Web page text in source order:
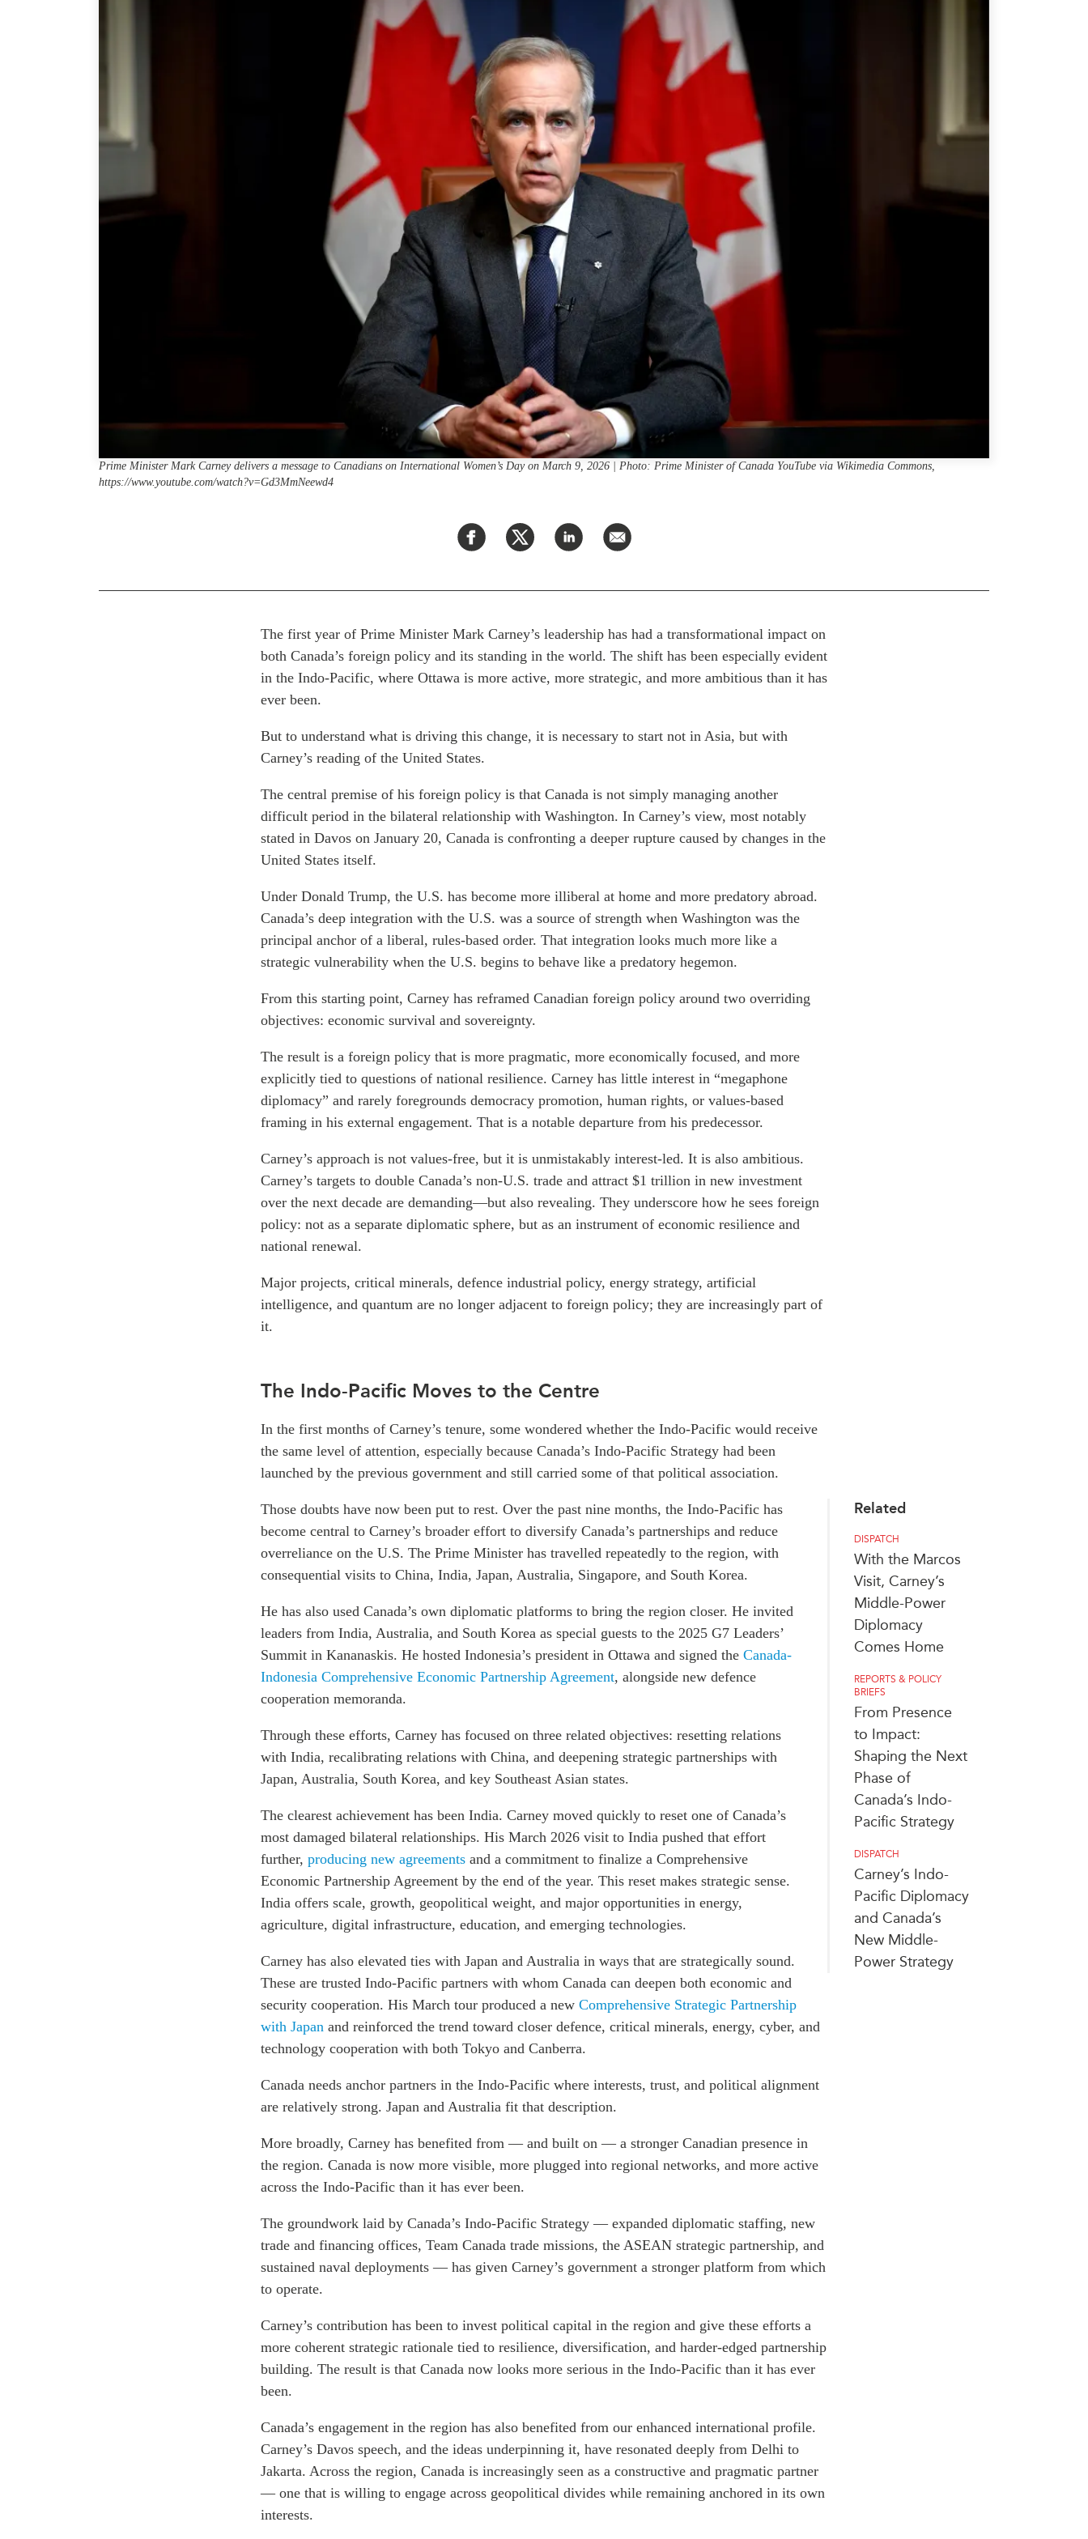
Dialogues & Roundtables
Canada-Indo-Pacific Critical
Education Programs
Women’s Business Missions
APEC-Canada Growing Business
Institutional Partners
EVENTS
All Events
Canada
Asia
Virtual
CIAC
PUBLICATIONS
Insights
Dispatches
Reports & Policy Briefs
Strategic Reflections
Explainers
Case Studies
Surveys
Special Series
Spotlights
Prime Minister Mark Carney delivers a message to Canadians on International Women’s Day on March 9, 2026 | Photo: Prime Minister of Canada YouTube via Wikimedia Commons,
https://www.youtube.com/watch?v=Gd3MmNeewd4
The first year of Prime Minister Mark Carney’s leadership has had a transformational impact on
both Canada’s foreign policy and its standing in the world. The shift has been especially evident
in the Indo-Pacific, where Ottawa is more active, more strategic, and more ambitious than it has
ever been.
But to understand what is driving this change, it is necessary to start not in Asia, but with
Carney’s reading of the United States.
The central premise of his foreign policy is that Canada is not simply managing another
difficult period in the bilateral relationship with Washington. In Carney’s view, most notably
stated in Davos on January 20, Canada is confronting a deeper rupture caused by changes in the
United States itself.
Under Donald Trump, the U.S. has become more illiberal at home and more predatory abroad.
Canada’s deep integration with the U.S. was a source of strength when Washington was the
principal anchor of a liberal, rules-based order. That integration looks much more like a
strategic vulnerability when the U.S. begins to behave like a predatory hegemon.
From this starting point, Carney has reframed Canadian foreign policy around two overriding
objectives: economic survival and sovereignty.
The result is a foreign policy that is more pragmatic, more economically focused, and more
explicitly tied to questions of national resilience. Carney has little interest in “megaphone
diplomacy” and rarely foregrounds democracy promotion, human rights, or values-based
framing in his external engagement. That is a notable departure from his predecessor.
Carney’s approach is not values-free, but it is unmistakably interest-led. It is also ambitious.
Carney’s targets to double Canada’s non-U.S. trade and attract $1 trillion in new investment
over the next decade are demanding—but also revealing. They underscore how he sees foreign
policy: not as a separate diplomatic sphere, but as an instrument of economic resilience and
national renewal.
Major projects, critical minerals, defence industrial policy, energy strategy, artificial
intelligence, and quantum are no longer adjacent to foreign policy; they are increasingly part of
it.
The Indo-Pacific Moves to the Centre
In the first months of Carney’s tenure, some wondered whether the Indo-Pacific would receive
the same level of attention, especially because Canada’s Indo-Pacific Strategy had been
launched by the previous government and still carried some of that political association.
Related
DISPATCH
With the Marcos
Visit, Carney’s
Middle-Power
Diplomacy
Comes Home
REPORTS & POLICY
BRIEFS
From Presence
to Impact:
Shaping the Next
Phase of
Canada’s Indo-
Pacific Strategy
DISPATCH
Carney’s Indo-
Pacific Diplomacy
and Canada’s
New Middle-
Power Strategy
Those doubts have now been put to rest. Over the past nine months, the Indo-Pacific has
become central to Carney’s broader effort to diversify Canada’s partnerships and reduce
overreliance on the U.S. The Prime Minister has travelled repeatedly to the region, with
consequential visits to China, India, Japan, Australia, Singapore, and South Korea.
He has also used Canada’s own diplomatic platforms to bring the region closer. He invited
leaders from India, Australia, and South Korea as special guests to the 2025 G7 Leaders’
Summit in Kananaskis. He hosted Indonesia’s president in Ottawa and signed the Canada-
Indonesia Comprehensive Economic Partnership Agreement, alongside new defence
cooperation memoranda.
Through these efforts, Carney has focused on three related objectives: resetting relations
with India, recalibrating relations with China, and deepening strategic partnerships with
Japan, Australia, South Korea, and key Southeast Asian states.
The clearest achievement has been India. Carney moved quickly to reset one of Canada’s
most damaged bilateral relationships. His March 2026 visit to India pushed that effort
further, producing new agreements and a commitment to finalize a Comprehensive
Economic Partnership Agreement by the end of the year. This reset makes strategic sense.
India offers scale, growth, geopolitical weight, and major opportunities in energy,
agriculture, digital infrastructure, education, and emerging technologies.
Carney has also elevated ties with Japan and Australia in ways that are strategically sound.
These are trusted Indo-Pacific partners with whom Canada can deepen both economic and
security cooperation. His March tour produced a new Comprehensive Strategic Partnership
with Japan and reinforced the trend toward closer defence, critical minerals, energy, cyber, and
technology cooperation with both Tokyo and Canberra.
Canada needs anchor partners in the Indo-Pacific where interests, trust, and political alignment
are relatively strong. Japan and Australia fit that description.
More broadly, Carney has benefited from — and built on — a stronger Canadian presence in
the region. Canada is now more visible, more plugged into regional networks, and more active
across the Indo-Pacific than it has ever been.
The groundwork laid by Canada’s Indo-Pacific Strategy — expanded diplomatic staffing, new
trade and financing offices, Team Canada trade missions, the ASEAN strategic partnership, and
sustained naval deployments — has given Carney’s government a stronger platform from which
to operate.
Carney’s contribution has been to invest political capital in the region and give these efforts a
more coherent strategic rationale tied to resilience, diversification, and harder-edged partnership
building. The result is that Canada now looks more serious in the Indo-Pacific than it has ever
been.
Canada’s engagement in the region has also benefited from our enhanced international profile.
Carney’s Davos speech, and the ideas underpinning it, have resonated deeply from Delhi to
Jakarta. Across the region, Canada is increasingly seen as a constructive and pragmatic partner
— one that is willing to engage across geopolitical divides while remaining anchored in its own
interests.